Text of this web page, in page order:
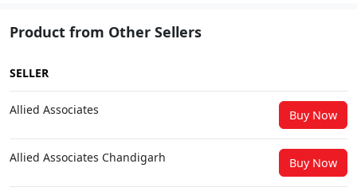
Product from Other Sellers
SELLER
Allied Associates Buy Now
Allied Associates Chandigarh Buy Now